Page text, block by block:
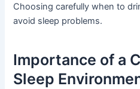
Choosing carefully when to
avoid sleep problems.
Importance of a
Sleep